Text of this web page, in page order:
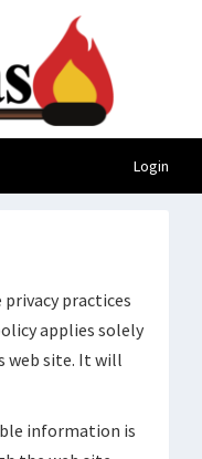
Login
practices
applies solely
web site. It will
information is